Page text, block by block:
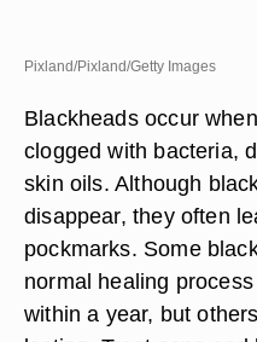
Pixland/Pixland/Getty Images
Blackheads occur
clogged with bacteria,
skin oils. Although
disappear, they often
pockmarks. Some
normal healing
within a year, but